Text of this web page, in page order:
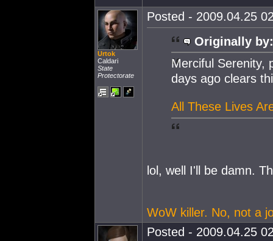
Urtok
Caldari
State
Protectorate
Posted - 2009.04.25
Originally by:
Merciful Serenity,
days ago clears
All These Lives
lol, well I'll be damn.
WoW killer. No, not a
Posted - 2009.04.25